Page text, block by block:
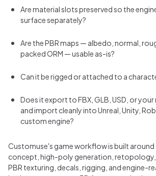
Are material slots preserved so the
surface separately?
Are the PBR maps — albedo, normal,
packed ORM — usable as-is?
Can it be rigged or attached to a
Does it export to FBX, GLB, USD, or
and import cleanly into Unreal, Unity,
custom engine?
Customuse's game workflow is built
concept, high-poly generation,
PBR texturing, decals, rigging, and engine-